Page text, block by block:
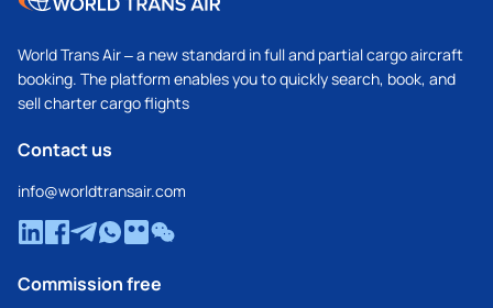
World Trans Air – a new standard in full and partial cargo aircraft
booking. The platform enables you to quickly search, book, and
sell charter cargo flights
Contact us
info@worldtransair.com
Commission free